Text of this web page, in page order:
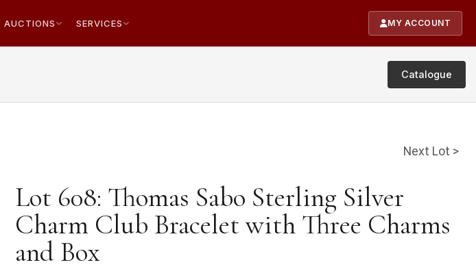
AUCTIONS SERVICES MY ACCOUNT
Catalogue
Next Lot >
Lot 608: Thomas Sabo Sterling Silver
Charm Club Bracelet with Three Charms
and Box